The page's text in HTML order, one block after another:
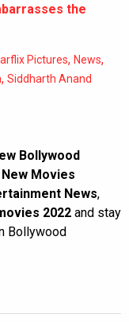
the
Pictures, News,
, Siddharth Anand
Bollywood
New Movies
News,
2022 and stay
Bollywood